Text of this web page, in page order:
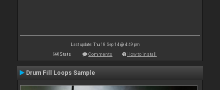
Last update: Thu 18 Sep 14 @ 4:49 pm
Stats Comments How to install
Drum Fill Loops Sample